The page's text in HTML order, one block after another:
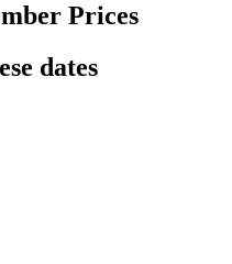
Prices
dates